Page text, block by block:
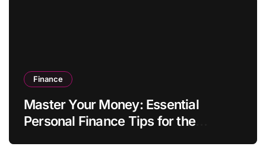
Finance
Master Your Money: Essential
Personal Finance Tips for the